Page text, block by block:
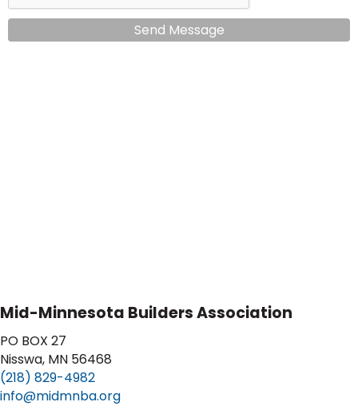
Send Message
Mid-Minnesota Builders Association
PO BOX 27
Nisswa, MN 56468
(218) 829-4982
info@midmnba.org